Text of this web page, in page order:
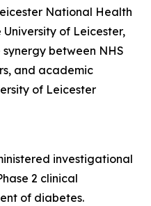
National Health
of Leicester,
between NHS
and academic
of Leicester
investigational
2 clinical
of diabetes.